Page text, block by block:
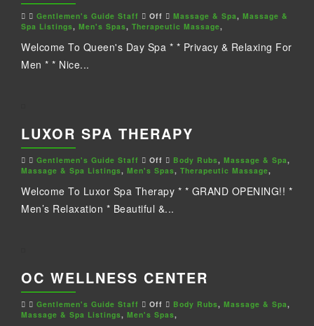
Gentlemen's Guide Staff Off Massage & Spa, Massage &
Spa Listings, Men's Spas, Therapeutic Massage,
Welcome To Queen's Day Spa * * Privacy & Relaxing For
Men * * Nice...
LUXOR SPA THERAPY
Gentlemen's Guide Staff Off Body Rubs, Massage & Spa,
Massage & Spa Listings, Men's Spas, Therapeutic Massage,
Welcome To Luxor Spa Therapy * * GRAND OPENING!! *
Men’s Relaxation * Beautiful &...
OC WELLNESS CENTER
Gentlemen's Guide Staff Off Body Rubs, Massage & Spa,
Massage & Spa Listings, Men's Spas,